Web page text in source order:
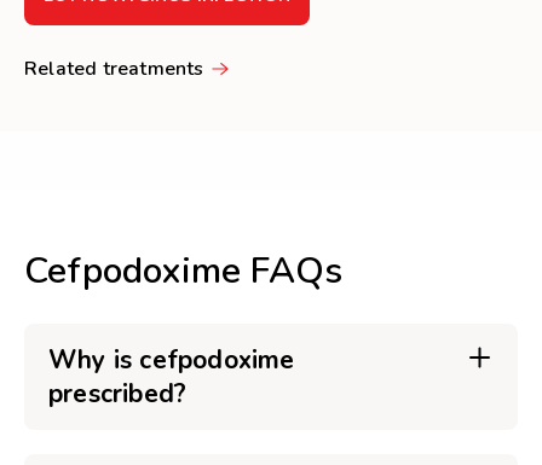
Related treatments
Cefpodoxime FAQs
Why is cefpodoxime
prescribed?